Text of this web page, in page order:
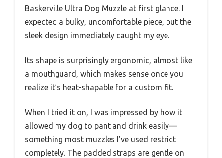
Baskerville Ultra Dog Muzzle at first glance. I
expected a bulky, uncomfortable piece, but the
sleek design immediately caught my eye.
Its shape is surprisingly ergonomic, almost like
a mouthguard, which makes sense once you
realize it’s heat-shapable for a custom fit.
When I tried it on, I was impressed by how it
allowed my dog to pant and drink easily—
something most muzzles I’ve used restrict
completely. The padded straps are gentle on